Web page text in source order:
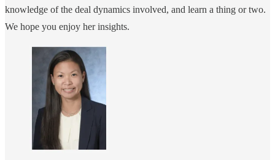
knowledge of the deal dynamics involved, and learn a thing or two.
We hope you enjoy her insights.